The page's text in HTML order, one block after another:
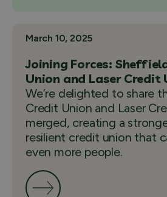
March 10, 2025
Joining Forces:
Union and Laser Credit
We’re delighted to share
Credit Union and Laser
merged, creating a
resilient credit union that
even more people.